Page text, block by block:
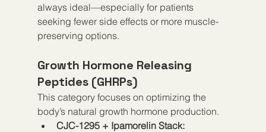
always ideal—especially for patients
seeking fewer side effects or more muscle-
preserving options.
Growth Hormone Releasing
Peptides (GHRPs)
This category focuses on optimizing the
body’s natural growth hormone production.
CJC-1295 + Ipamorelin Stack: